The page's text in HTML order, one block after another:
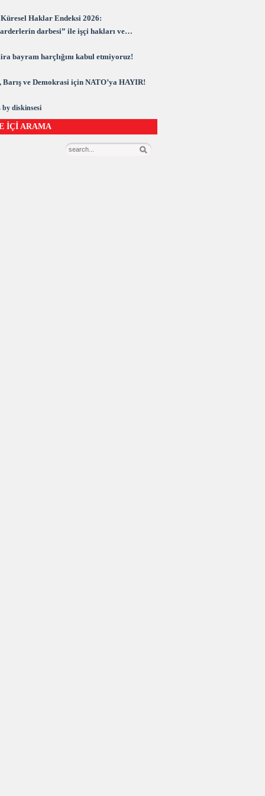
Haklar Endeksi 2026:
darbesi” ile işçi hakları ve
bayram harçlığını kabul etmiyoruz!
Barış ve Demokrasi için NATO’ya HAYIR!
by diskinsesi
İÇİ ARAMA